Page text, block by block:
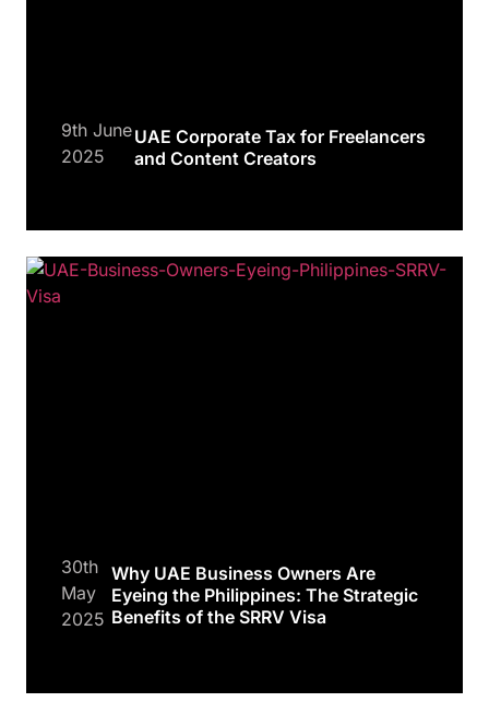
UAE Corporate Tax for Freelancers
and Content Creators
9th June
2025
Why UAE Business Owners Are
Eyeing the Philippines: The Strategic
Benefits of the SRRV Visa
30th
May
2025